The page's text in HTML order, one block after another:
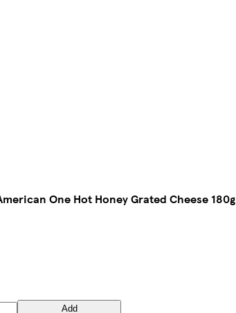
One Hot Honey Grated Cheese 180g
Add